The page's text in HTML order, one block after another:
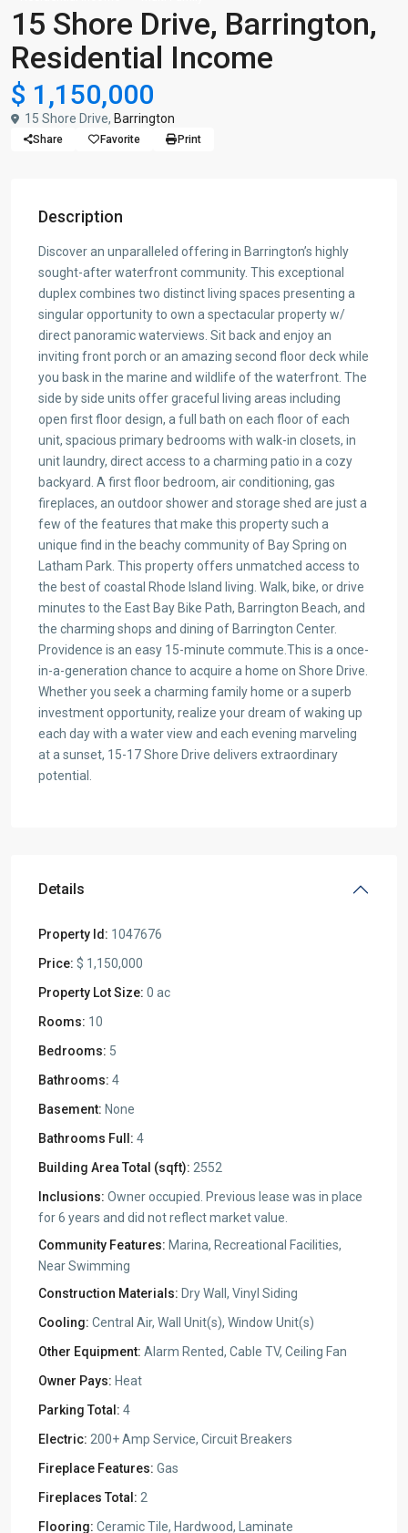
15 Shore Drive, Barrington,
Residential Income
$ 1,150,000
15 Shore Drive, Barrington
Share Favorite Print
Description
Discover an unparalleled offering in Barrington’s highly
sought-after waterfront community. This exceptional
duplex combines two distinct living spaces presenting a
singular opportunity to own a spectacular property w/
direct panoramic waterviews. Sit back and enjoy an
inviting front porch or an amazing second floor deck while
you bask in the marine and wildlife of the waterfront. The
side by side units offer graceful living areas including
open first floor design, a full bath on each floor of each
unit, spacious primary bedrooms with walk-in closets, in
unit laundry, direct access to a charming patio in a cozy
backyard. A first floor bedroom, air conditioning, gas
fireplaces, an outdoor shower and storage shed are just a
few of the features that make this property such a
unique find in the beachy community of Bay Spring on
Latham Park. This property offers unmatched access to
the best of coastal Rhode Island living. Walk, bike, or drive
minutes to the East Bay Bike Path, Barrington Beach, and
the charming shops and dining of Barrington Center.
Providence is an easy 15-minute commute.This is a once-
in-a-generation chance to acquire a home on Shore Drive.
Whether you seek a charming family home or a superb
investment opportunity, realize your dream of waking up
each day with a water view and each evening marveling
at a sunset, 15-17 Shore Drive delivers extraordinary
potential.
Details
Property Id: 1047676
Price: $ 1,150,000
Property Lot Size: 0 ac
Rooms: 10
Bedrooms: 5
Bathrooms: 4
Basement: None
Bathrooms Full: 4
Building Area Total (sqft): 2552
Inclusions: Owner occupied. Previous lease was in place
for 6 years and did not reflect market value.
Community Features: Marina, Recreational Facilities,
Near Swimming
Construction Materials: Dry Wall, Vinyl Siding
Cooling: Central Air, Wall Unit(s), Window Unit(s)
Other Equipment: Alarm Rented, Cable TV, Ceiling Fan
Owner Pays: Heat
Parking Total: 4
Electric: 200+ Amp Service, Circuit Breakers
Fireplace Features: Gas
Fireplaces Total: 2
Flooring: Ceramic Tile, Hardwood, Laminate